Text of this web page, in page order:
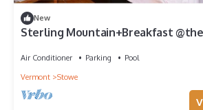
New
Sterling Mountain+Breakfast
Air Conditioner Parking
Pool
Vermont
Stowe